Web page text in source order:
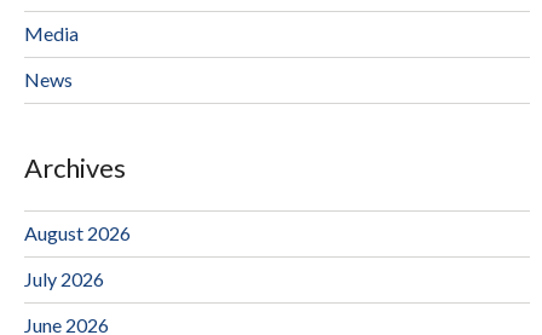
Media
News
Archives
August 2026
July 2026
June 2026